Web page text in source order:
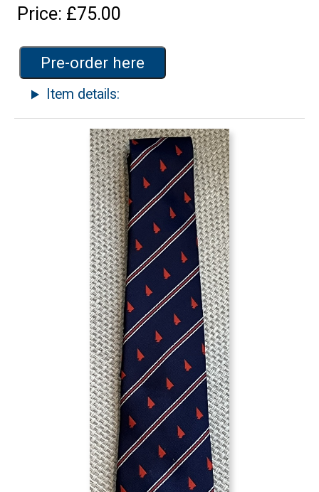
Price: £75.00
Pre-order here
Item details: